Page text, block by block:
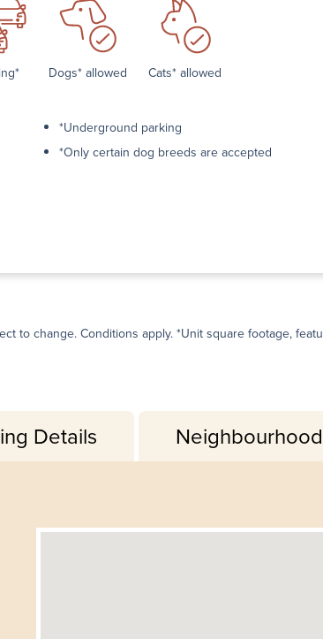
Dogs* allowed Cats* allowed
*Underground parking
*Only certain dog breeds are accepted
to change. Conditions apply. *Unit square footage,
Details Neighbourhood